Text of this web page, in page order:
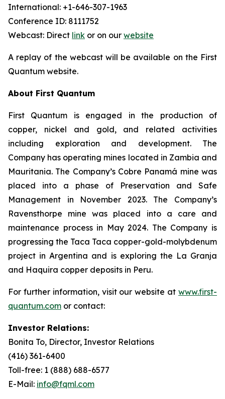
International: +1-646-307-1963
Conference ID: 8111752
Webcast: Direct link or on our website
A replay of the webcast will be available on the First
Quantum website.
About First Quantum
First Quantum is engaged in the production of
copper, nickel and gold, and related activities
including exploration and development. The
Company has operating mines located in Zambia and
Mauritania. The Company’s Cobre Panamá mine was
placed into a phase of Preservation and Safe
Management in November 2023. The Company’s
Ravensthorpe mine was placed into a care and
maintenance process in May 2024. The Company is
progressing the Taca Taca copper-gold-molybdenum
project in Argentina and is exploring the La Granja
and Haquira copper deposits in Peru.
For further information, visit our website at www.first-
quantum.com or contact:
Investor Relations:
Bonita To, Director, Investor Relations
(416) 361-6400
Toll-free: 1 (888) 688-6577
E-Mail: info@fqml.com